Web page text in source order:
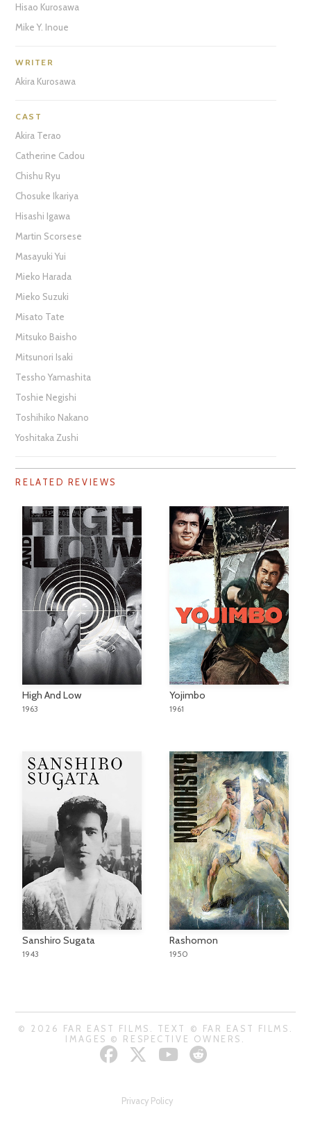
Hisao Kurosawa
Mike Y. Inoue
WRITER
Akira Kurosawa
CAST
Akira Terao
Catherine Cadou
Chishu Ryu
Chosuke Ikariya
Hisashi Igawa
Martin Scorsese
Masayuki Yui
Mieko Harada
Mieko Suzuki
Misato Tate
Mitsuko Baisho
Mitsunori Isaki
Tessho Yamashita
Toshie Negishi
Toshihiko Nakano
Yoshitaka Zushi
RELATED REVIEWS
High And Low
1963
Yojimbo
1961
Sanshiro Sugata
1943
Rashomon
1950
© 2026 FAR EAST FILMS. TEXT © FAR EAST FILMS.
IMAGES © RESPECTIVE OWNERS.
Privacy Policy